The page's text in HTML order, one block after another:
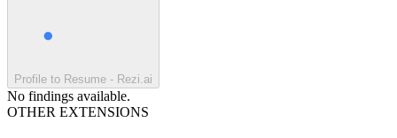
Profile to Resume - Rezi.ai
No findings available.
OTHER EXTENSIONS